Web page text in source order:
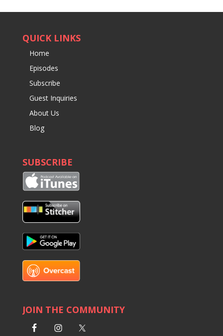
QUICK LINKS
Home
Episodes
Subscribe
Guest Inquiries
About Us
Blog
SUBSCRIBE
JOIN THE COMMUNITY